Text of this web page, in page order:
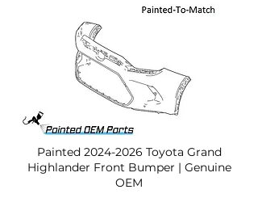
Painted 2024-2026 Toyota Grand
Highlander Front Bumper | Genuine
OEM